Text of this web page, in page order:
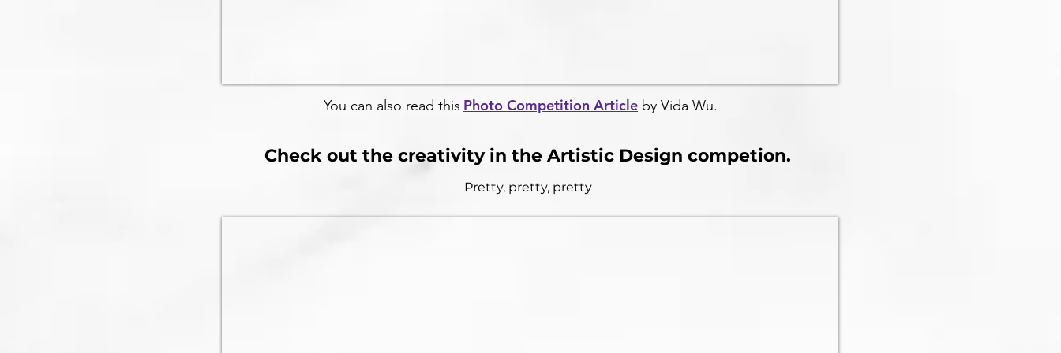
You can also read this Photo Competition Article by Vida Wu.
Check out the creativity in the Artistic Design competion.
Pretty, pretty, pretty